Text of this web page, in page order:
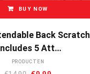
BUY NOW
Back
5 Att…
PRODUCTEN